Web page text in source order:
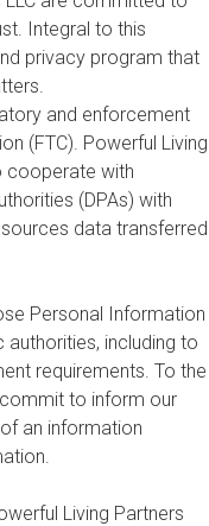
Integral to this
privacy program that
and enforcement
(FTC). Powerful Living
cooperate with
(DPAs) with
data transferred
Personal Information
including to
requirements. To the
to inform our
an information
Living Partners